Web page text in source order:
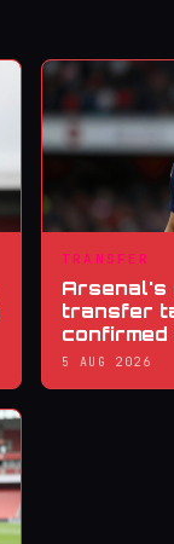
TRANSFER
Arsenal's
transfer
confirmed
5 AUG 2026